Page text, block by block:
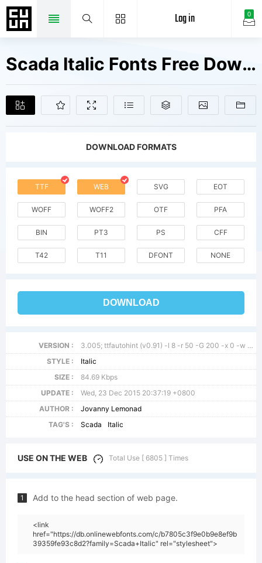
0
Log in
Scada Italic Fonts Free Downloads
DOWNLOAD FORMATS
TTF WEB SVG EOT
WOFF WOFF2 OTF PFA
BIN PT3 PS CFF
T42 T11 DFONT NONE
DOWNLOAD
VERSION :
3.005; ttfautohint (v0.91) -l 8 -r 50 -G 200 -x 0 -w gGD
STYLE :
Italic
SIZE :
84.69 Kbps
UPDATE :
Wed, 23 Dec 2015 20:37:19 +0800
AUTHOR :
Jovanny Lemonad
TAG'S :
Scada Italic
USE ON THE WEB Total Use [ 6805 ] Times
1 Add to the head section of web page.
<link
href="https://db.onlinewebfonts.com/c/b7805c3f9e0b9e8ef9b
39359fe93c8d2?family=Scada+Italic" rel="stylesheet">